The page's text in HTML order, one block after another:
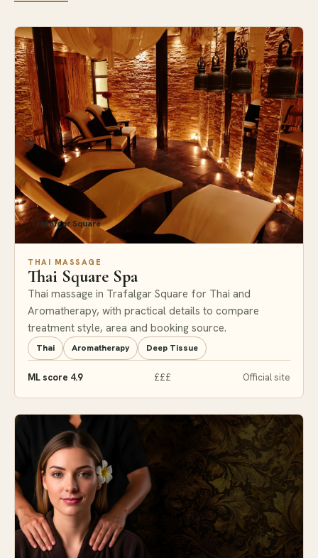
Trafalgar Square
THAI MASSAGE
Thai Square Spa
Thai massage in Trafalgar Square for Thai and
Aromatherapy, with practical details to compare
treatment style, area and booking source.
Thai Aromatherapy Deep Tissue
ML score 4.9 £££ Official site